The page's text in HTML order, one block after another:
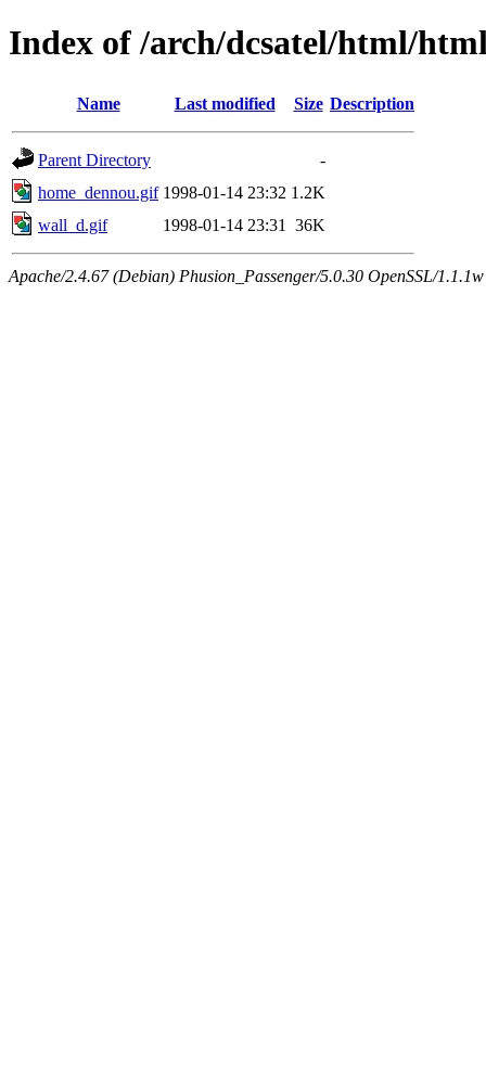
Index of /arch/dcsatel/html/
Name Last modified Size Description
Parent Directory
-
home_dennou.gif 1998-01-14 23:32 1.2K
wall_d.gif
1998-01-14 23:31 36K
Apache/2.4.67 (Debian) Phusion_Passenger/5.0.30 OpenSSL/